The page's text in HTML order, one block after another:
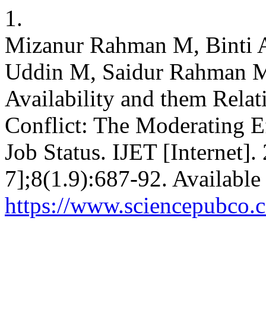
1.
Mizanur Rahman M, Binti
Uddin M, Saidur Rahman
Availability and them
Conflict: The Moderating
Job Status. IJET
7];8(1.9):687-92.
https://